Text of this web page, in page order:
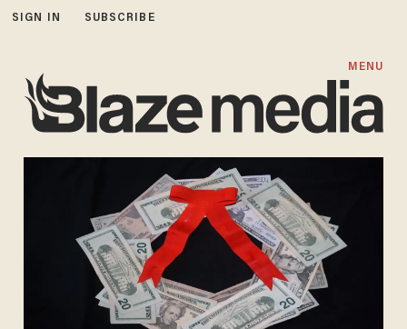
SIGN IN SUBSCRIBE
MENU